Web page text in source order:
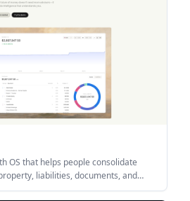
OS that helps people consolidate
liabilities, documents, and
web app. It is built for personal